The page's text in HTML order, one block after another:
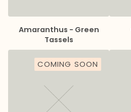
Amaranthus - Green
Tassels
COMING SOON